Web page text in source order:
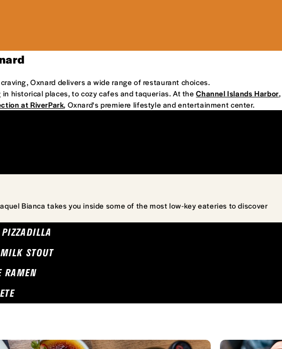
Oxnard delivers a wide range of restaurant choices.
historical places, to cozy cafes and taquerias. At theChannel Islands Harbor,
at RiverPark, Oxnard's premiere lifestyle and entertainment center.
Bianca takes you inside some of the most low-key eateries to discover
STOUT
RAMEN